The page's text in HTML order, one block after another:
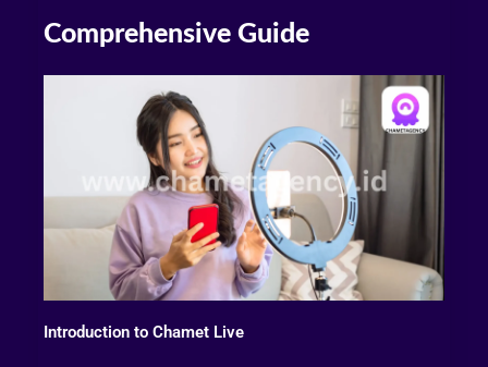
Comprehensive Guide
Introduction to Chamet Live